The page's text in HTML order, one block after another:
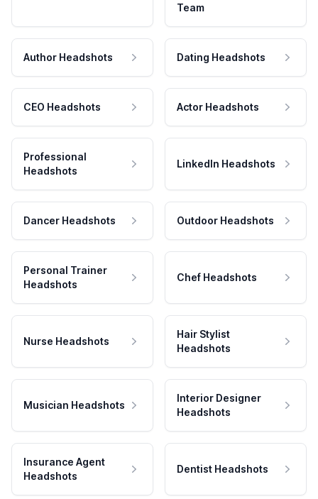
Team
Author Headshots Dating Headshots
CEO Headshots Actor Headshots
Professional
Headshots
LinkedIn Headshots
Dancer Headshots Outdoor Headshots
Personal Trainer
Headshots
Chef Headshots
Nurse Headshots
Hair Stylist
Headshots
Musician Headshots
Interior Designer
Headshots
Insurance Agent
Headshots
Dentist Headshots